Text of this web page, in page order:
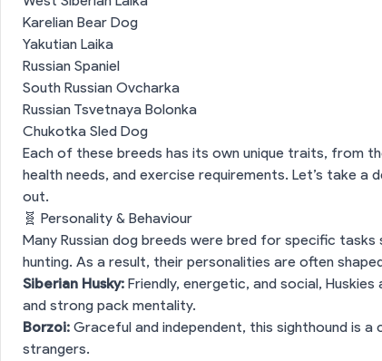
Karelian Bear Dog
Yakutian Laika
Russian Spaniel
South Russian Ovcharka
Russian Tsvetnaya Bolonka
Chukotka Sled Dog
Each of these breeds has its own unique traits, from
health needs, and exercise requirements. Let’s take a
out.
🧬 Personality & Behaviour
Many Russian dog breeds were bred for specific tasks
hunting. As a result, their personalities are often
Siberian Husky: Friendly, energetic, and social,
and strong pack mentality.
Borzoi: Graceful and independent, this sighthound is
strangers.